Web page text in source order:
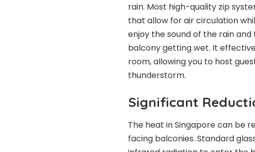
rain. Most high-quality zip
that allow for air circulation
enjoy the sound of the rain
balcony getting wet. It
room, allowing you to host
thunderstorm.
Significant
The heat in Singapore can be
facing balconies. Standard